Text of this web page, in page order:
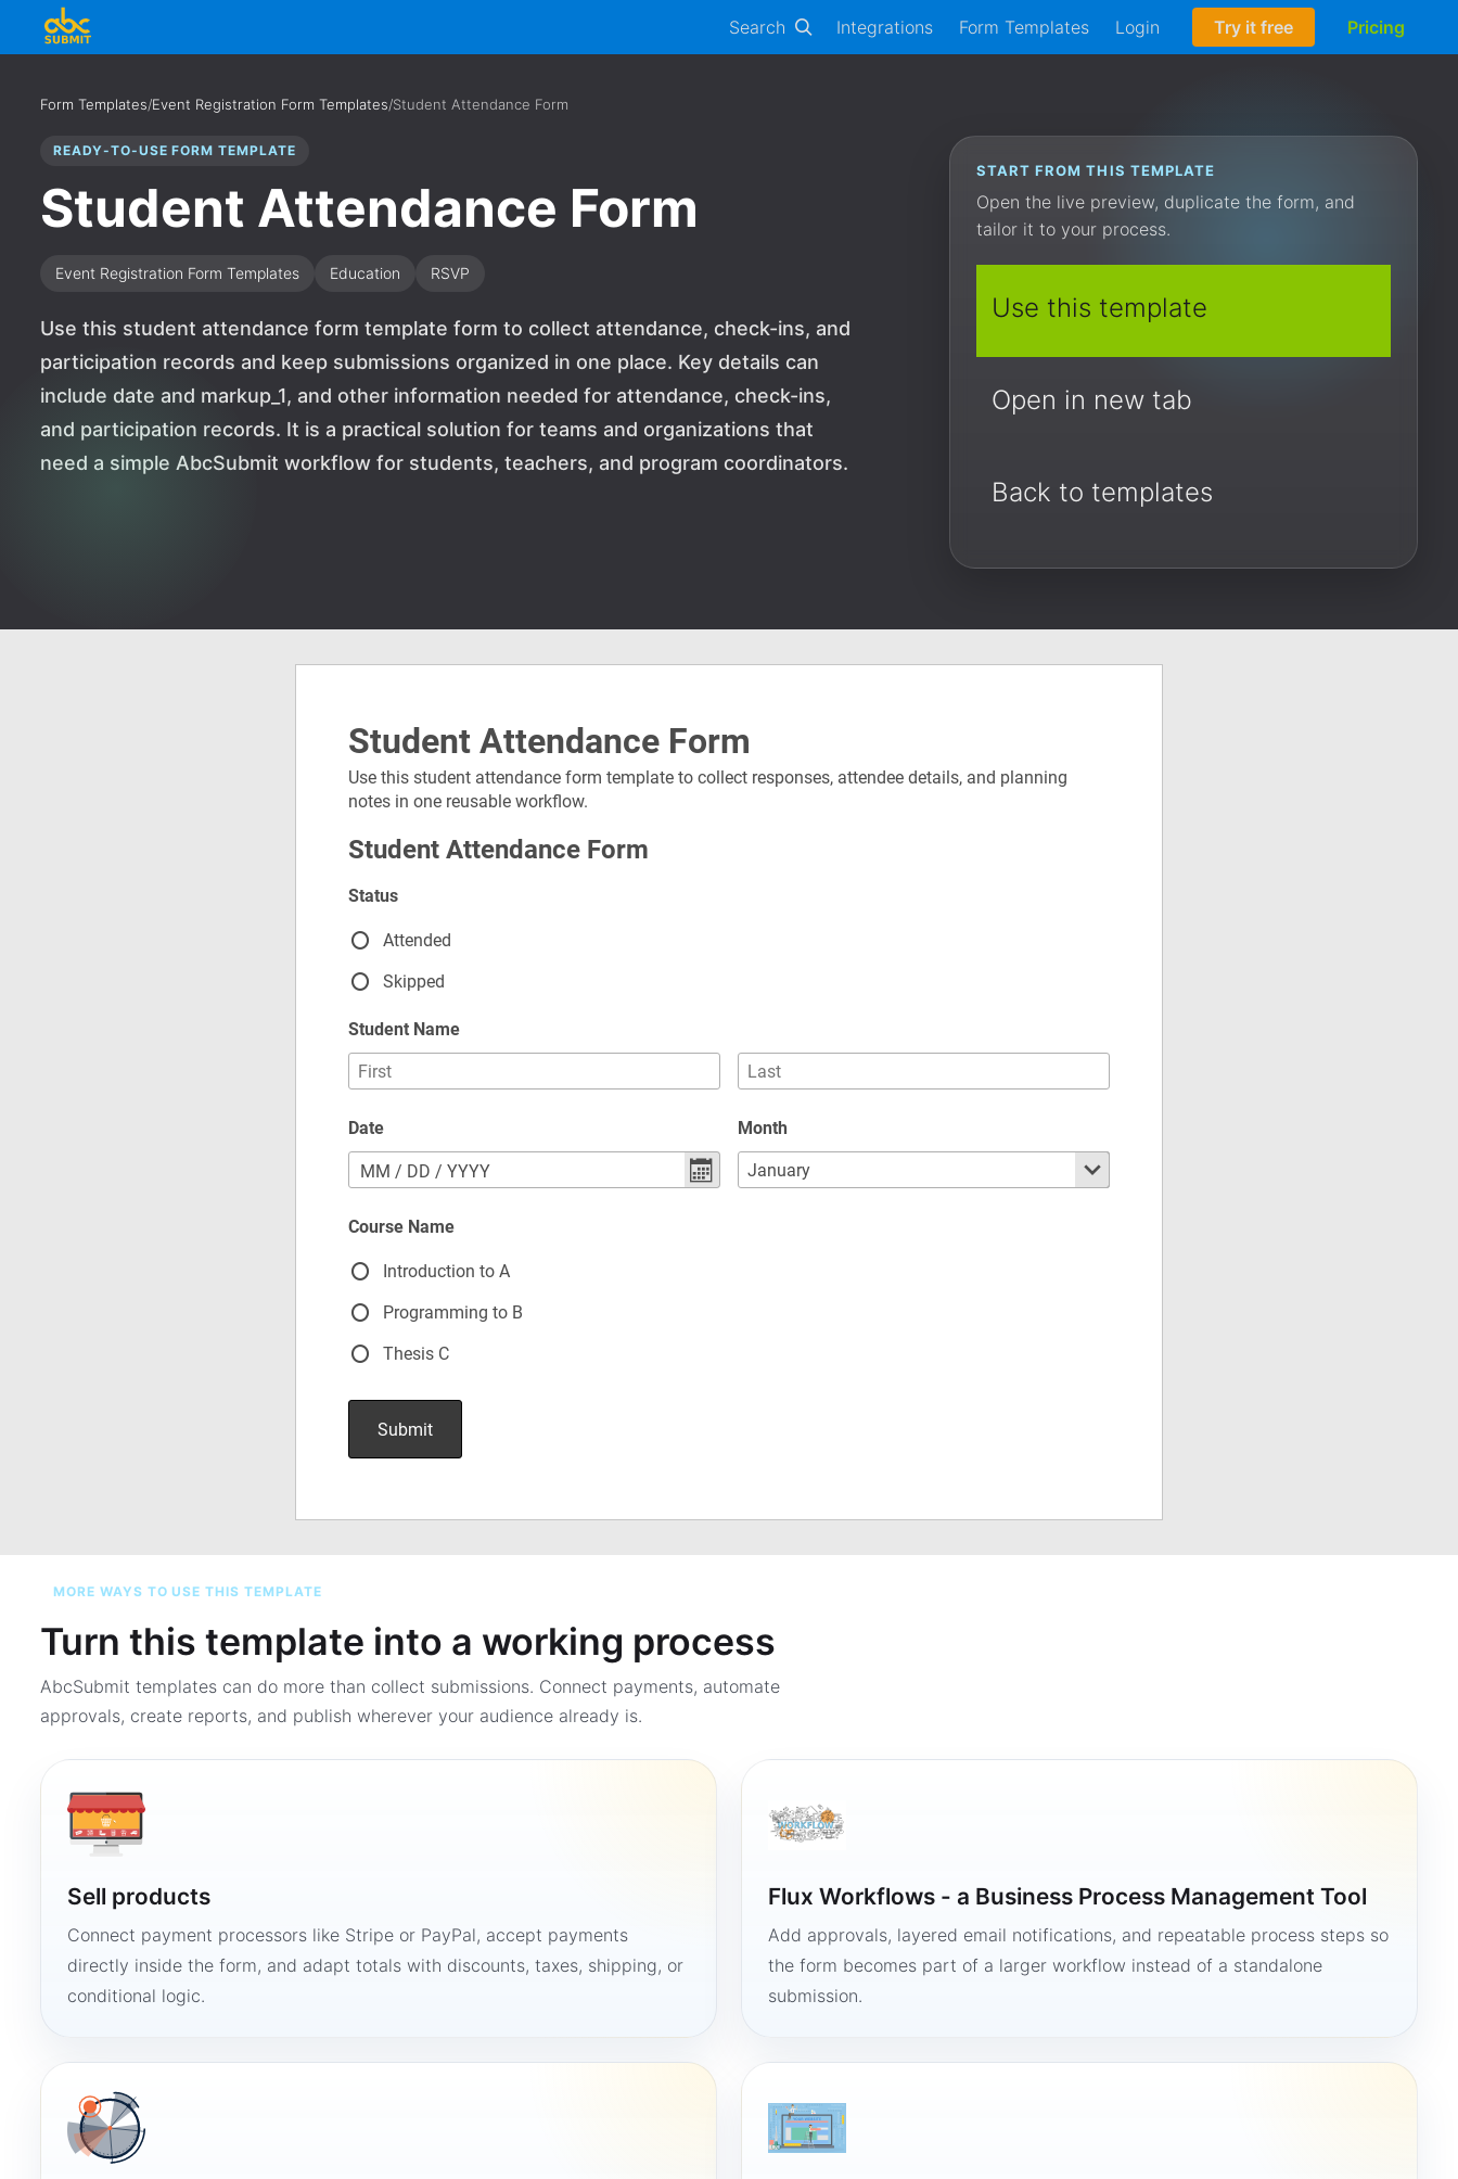
Search Integrations Form Templates Login Try it free Pricing
Form Templates/Event Registration Form Templates/Student Attendance Form
READY-TO-USE FORM TEMPLATE
Student Attendance Form
Event Registration Form Templates Education RSVP
Use this student attendance form template form to collect attendance, check-ins, and
participation records and keep submissions organized in one place. Key details can
include date and markup_1, and other information needed for attendance, check-ins,
and participation records. It is a practical solution for teams and organizations that
need a simple AbcSubmit workflow for students, teachers, and program coordinators.
START FROM THIS TEMPLATE
Open the live preview, duplicate the form, and
tailor it to your process.
Use this template
Open in new tab
Back to templates
MORE WAYS TO USE THIS TEMPLATE
Turn this template into a working process
AbcSubmit templates can do more than collect submissions. Connect payments, automate
approvals, create reports, and publish wherever your audience already is.
Sell products
Connect payment processors like Stripe or PayPal, accept payments
directly inside the form, and adapt totals with discounts, taxes, shipping, or
conditional logic.
Flux Workflows - a Business Process Management Tool
Add approvals, layered email notifications, and repeatable process steps so
the form becomes part of a larger workflow instead of a standalone
submission.